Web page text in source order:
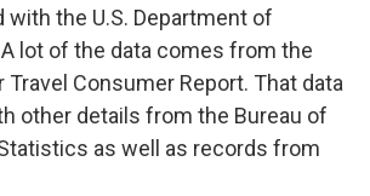
the U.S. Department of
lot of the data comes from the
Travel Consumer Report. That data
other details from the Bureau of
as well as records from